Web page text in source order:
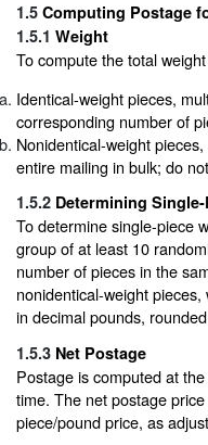
1.5 Computing Postage
1.5.1 Weight
To compute the total
Identical-weight pieces,
corresponding number of
Nonidentical-weight
entire mailing in bulk; do
1.5.2 Determining
To determine single-piece
group of at least 10
number of pieces in the
nonidentical-weight
in decimal pounds,
1.5.3 Net Postage
Postage is computed at
time. The net postage
piece/pound price, as